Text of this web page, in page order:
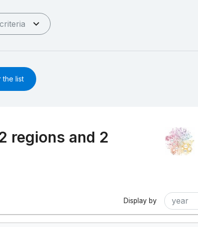
the list
regions and 2
Display by